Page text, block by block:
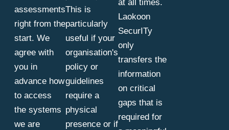
assessments
right from the
start. We
agree with
you in
advance how
to access
the systems
we are
This is
particularly
useful if your
organisation's
policy or
guidelines
require a
physical
presence or if
at all times.
Laokoon
SecurITy
only
transfers the
information
on critical
gaps that is
required for